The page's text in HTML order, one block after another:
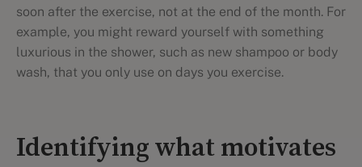
soon after the exercise, not at the end of the month. For
example, you might reward yourself with something
luxurious in the shower, such as new shampoo or body
wash, that you only use on days you exercise.
Identifying what motivates